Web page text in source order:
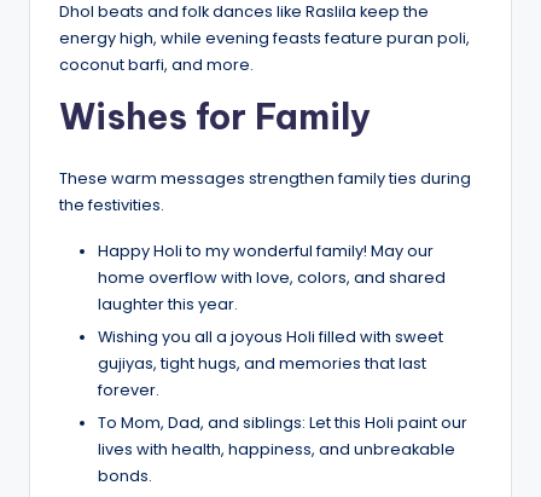
Dhol beats and folk dances like Raslila keep the
energy high, while evening feasts feature puran poli,
coconut barfi, and more.
Wishes for Family
These warm messages strengthen family ties during
the festivities.
Happy Holi to my wonderful family! May our
home overflow with love, colors, and shared
laughter this year.
Wishing you all a joyous Holi filled with sweet
gujiyas, tight hugs, and memories that last
forever.
To Mom, Dad, and siblings: Let this Holi paint our
lives with health, happiness, and unbreakable
bonds.